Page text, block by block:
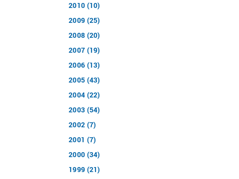
2010 (10)
2009 (25)
2008 (20)
2007 (19)
2006 (13)
2005 (43)
2004 (22)
2003 (54)
2002 (7)
2001 (7)
2000 (34)
1999 (21)